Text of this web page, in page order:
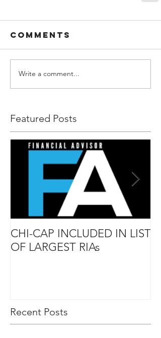
Comments
Write a comment...
Featured Posts
CHI-CAP INCLUDED IN LIST
OF LARGEST RIAs
Recent Posts